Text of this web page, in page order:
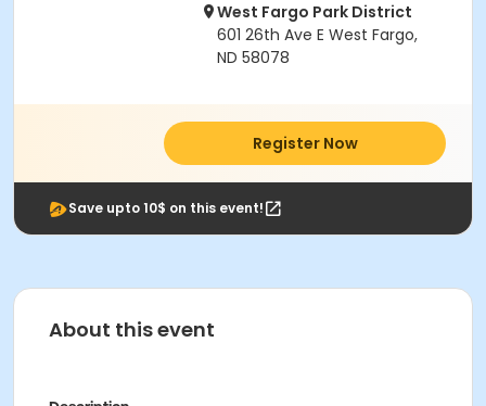
West Fargo Park District
601 26th Ave E West Fargo,
ND 58078
Register Now
Save upto 10$ on this event!
About this event